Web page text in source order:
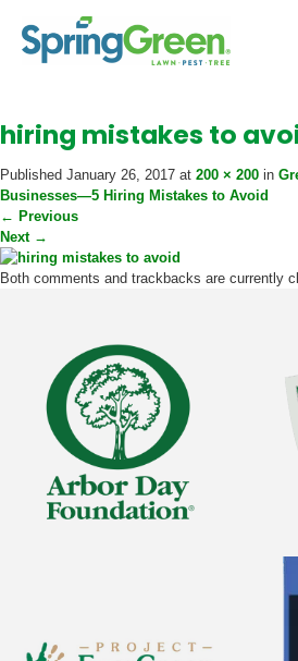
hiring mistakes to
Published January 26, 2017 at 200 × 200 in
Businesses—5 Hiring Mistakes to Avoid
← Previous
Next →
Both comments and trackbacks are currently